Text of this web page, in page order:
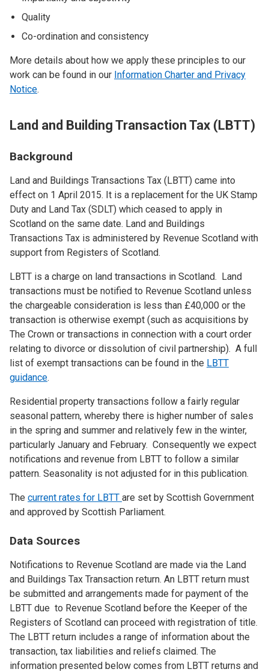
Quality
Co-ordination and consistency
More details about how we apply these principles to our
work can be found in our Information Charter and Privacy
Notice.
Land and Building Transaction Tax (LBTT)
Background
Land and Buildings Transactions Tax (LBTT) came into
effect on 1 April 2015. It is a replacement for the UK Stamp
Duty and Land Tax (SDLT) which ceased to apply in
Scotland on the same date. Land and Buildings
Transactions Tax is administered by Revenue Scotland with
support from Registers of Scotland.
LBTT is a charge on land transactions in Scotland. Land
transactions must be notified to Revenue Scotland unless
the chargeable consideration is less than £40,000 or the
transaction is otherwise exempt (such as acquisitions by
The Crown or transactions in connection with a court order
relating to divorce or dissolution of civil partnership). A full
list of exempt transactions can be found in the LBTT
guidance.
Residential property transactions follow a fairly regular
seasonal pattern, whereby there is higher number of sales
in the spring and summer and relatively few in the winter,
particularly January and February. Consequently we expect
notifications and revenue from LBTT to follow a similar
pattern. Seasonality is not adjusted for in this publication.
The current rates for LBTT are set by Scottish Government
and approved by Scottish Parliament.
Data Sources
Notifications to Revenue Scotland are made via the Land
and Buildings Tax Transaction return. An LBTT return must
be submitted and arrangements made for payment of the
LBTT due to Revenue Scotland before the Keeper of the
Registers of Scotland can proceed with registration of title.
The LBTT return includes a range of information about the
transaction, tax liabilities and reliefs claimed. The
information presented below comes from LBTT returns and